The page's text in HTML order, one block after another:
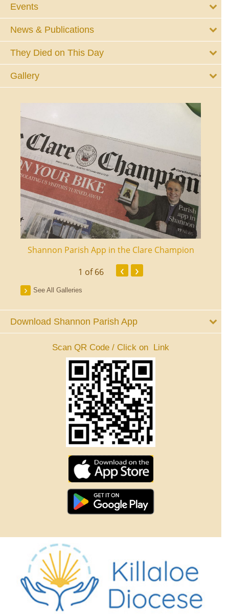
Events
News & Publications
They Died on This Day
Gallery
Shannon Parish App in the Clare Champion
1 of 66 ‹ ›
See All Galleries
Download Shannon Parish App
Scan QR Code / Click on Link